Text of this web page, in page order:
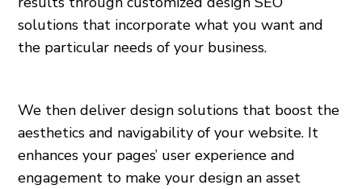
solutions that incorporate what you want and
the particular needs of your business.
We then deliver design solutions that boost the
aesthetics and navigability of your website. It
enhances your pages’ user experience and
engagement to make your design an asset